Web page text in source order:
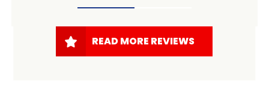
READ MORE REVIEWS